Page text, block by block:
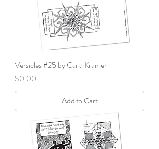
Versicles #25 by Carla Kramer
Price
$0.00
Add to Cart